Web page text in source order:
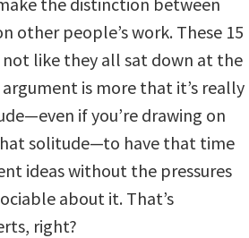
other people’s work. These 15
like they all sat down at the
is more that it’s really
if you’re drawing on
solitude—to have that time
ideas without the pressures
about it. That’s
right?